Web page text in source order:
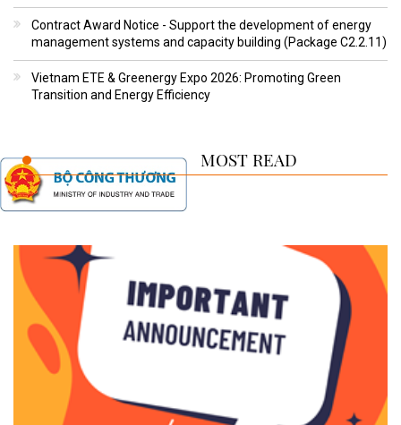
Contract Award Notice - Support the development of energy
management systems and capacity building (Package C2.2.11)
Vietnam ETE & Greenergy Expo 2026: Promoting Green
Transition and Energy Efficiency
MOST READ